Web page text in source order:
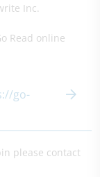
Inc.
Read online
go-
please contact